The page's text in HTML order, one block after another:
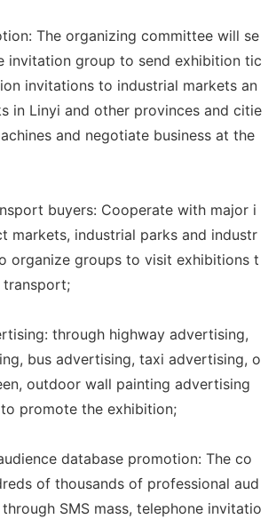
The organizing committee will se
invitation group to send exhibition tic
invitations to industrial markets an
in Linyi and other provinces and citie
and negotiate business at the
buyers: Cooperate with major i
markets, industrial parks and industr
organize groups to visit exhibitions t
transport;
through highway advertising,
bus advertising, taxi advertising, o
outdoor wall painting advertising
promote the exhibition;
database promotion: The co
of thousands of professional aud
through SMS mass, telephone invitatio